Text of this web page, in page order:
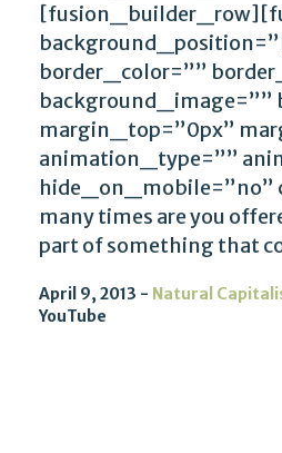
border_color=””
background_image=””
margin_top=”0px”
animation_type=””
hide_on_mobile=”no”
many times are you
part of something that
April 9, 2013 Natural
YouTube